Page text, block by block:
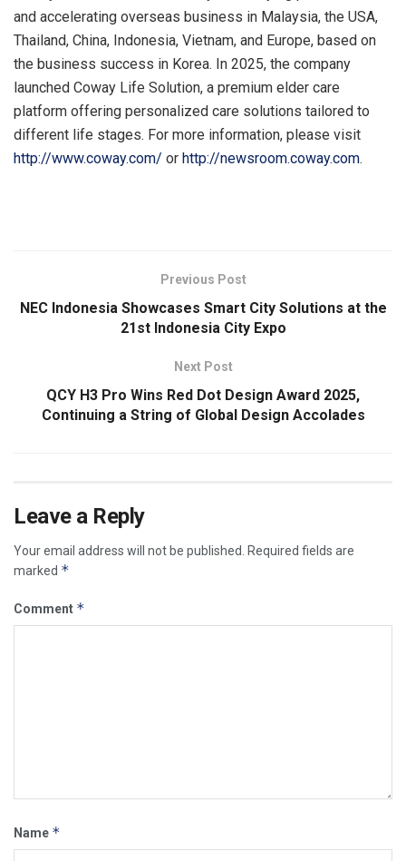
and accelerating overseas business in Malaysia, the USA,
Thailand, China, Indonesia, Vietnam, and Europe, based on
the business success in Korea. In 2025, the company
launched Coway Life Solution, a premium elder care
platform offering personalized care solutions tailored to
different life stages. For more information, please visit
http://www.coway.com/ or http://newsroom.coway.com.
Previous Post
NEC Indonesia Showcases Smart City Solutions at the
21st Indonesia City Expo
Next Post
QCY H3 Pro Wins Red Dot Design Award 2025,
Continuing a String of Global Design Accolades
Leave a Reply
Your email address will not be published.
Required fields are
marked *
Comment *
Name *